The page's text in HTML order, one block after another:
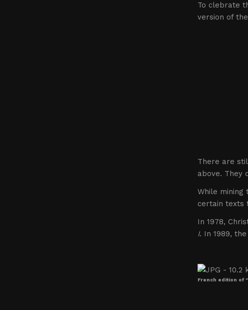
To clebrate
version of
There are
above. They
While mining
certain texts
In 1978,
I. In 1989,
French edition of